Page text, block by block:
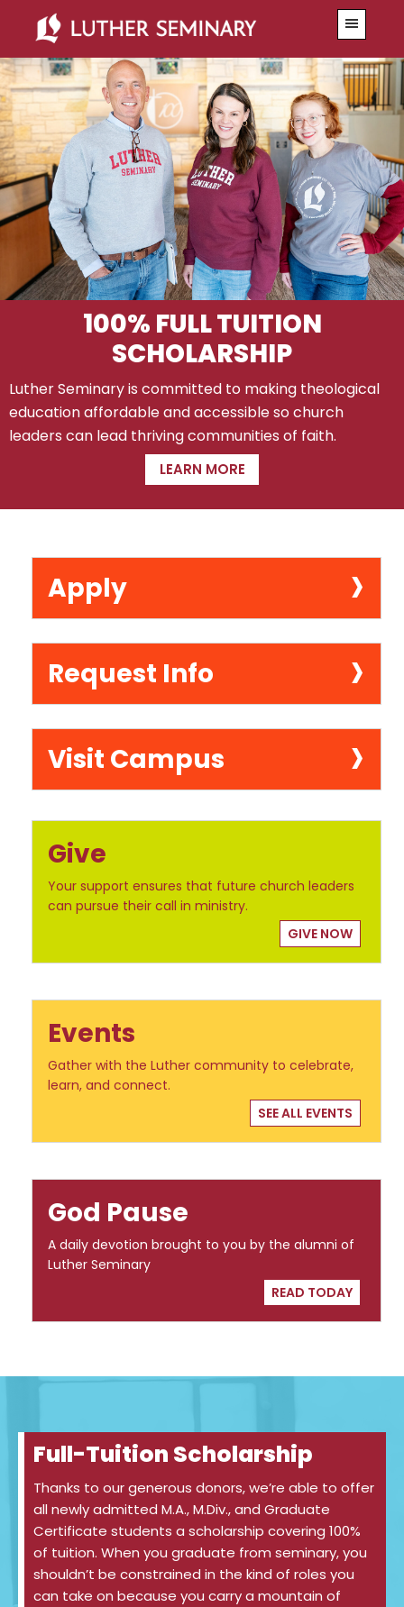
primary
navigation
main
content
100% FULL TUITION
SCHOLARSHIP
Luther Seminary is committed to making theological
education affordable and accessible so church
leaders can lead thriving communities of faith.
LEARN MORE
Apply ›
Request Info ›
Visit Campus ›
Give
Your support ensures that future church leaders
can pursue their call in ministry.
GIVE NOW
Events
Gather with the Luther community to celebrate,
learn, and connect.
SEE ALL EVENTS
God Pause
A daily devotion brought to you by the alumni of
Luther Seminary
READ TODAY
Full-Tuition Scholarship
Thanks to our generous donors, we’re able to offer
all newly admitted M.A., M.Div., and Graduate
Certificate students a scholarship covering 100%
of tuition. When you graduate from seminary, you
shouldn’t be constrained in the kind of roles you
can take on because you carry a mountain of